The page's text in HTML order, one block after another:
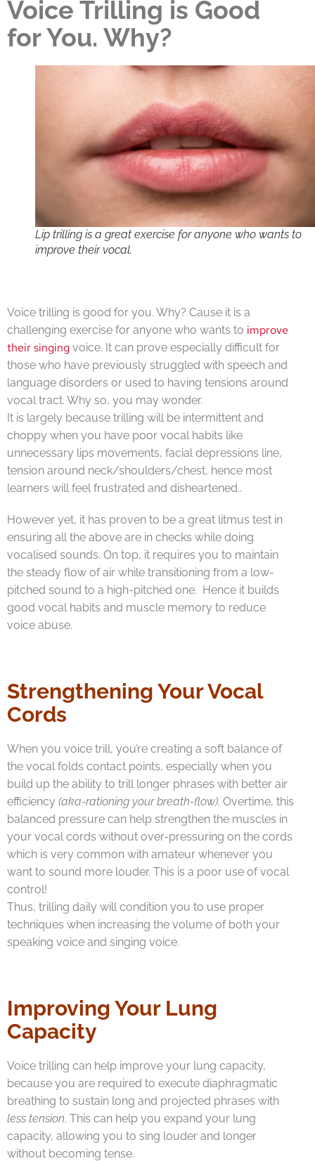
Voice Trilling is Good
for You. Why?
Lip trilling is a great exercise for anyone who wants to
improve their vocal.
Voice trilling is good for you. Why? Cause it is a
challenging exercise for anyone who wants to improve
their singing voice. It can prove especially difficult for
those who have previously struggled with speech and
language disorders or used to having tensions around
vocal tract. Why so, you may wonder.
It is largely because trilling will be intermittent and
choppy when you have poor vocal habits like
unnecessary lips movements, facial depressions line,
tension around neck/shoulders/chest, hence most
learners will feel frustrated and disheartened..
However yet, it has proven to be a great litmus test in
ensuring all the above are in checks while doing
vocalised sounds. On top, it requires you to maintain
the steady flow of air while transitioning from a low-
pitched sound to a high-pitched one. Hence it builds
good vocal habits and muscle memory to reduce
voice abuse.
Strengthening Your Vocal
Cords
When you voice trill, you’re creating a soft balance of
the vocal folds contact points, especially when you
build up the ability to trill longer phrases with better air
efficiency (aka-rationing your breath-flow). Overtime, this
balanced pressure can help strengthen the muscles in
your vocal cords without over-pressuring on the cords
which is very common with amateur whenever you
want to sound more louder. This is a poor use of vocal
control!
Thus, trilling daily will condition you to use proper
techniques when increasing the volume of both your
speaking voice and singing voice.
Improving Your Lung
Capacity
Voice trilling can help improve your lung capacity,
because you are required to execute diaphragmatic
breathing to sustain long and projected phrases with
less tension. This can help you expand your lung
capacity, allowing you to sing louder and longer
without becoming tense.